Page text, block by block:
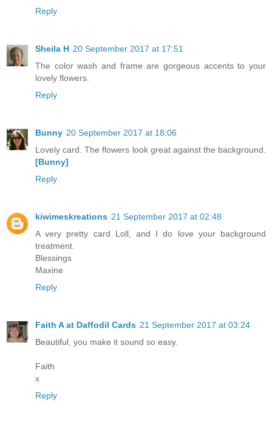
Reply
Sheila H 20 September 2017 at 17:51
The color wash and frame are gorgeous accents to your
lovely flowers.
Reply
Bunny 20 September 2017 at 18:06
Lovely card. The flowers look great against the background.
[Bunny]
Reply
kiwimeskreations 21 September 2017 at 02:48
A very pretty card Loll, and I do love your background
treatment.
Blessings
Maxine
Reply
Faith A at Daffodil Cards 21 September 2017 at 03:24
Beautiful, you make it sound so easy.
Faith
x
Reply